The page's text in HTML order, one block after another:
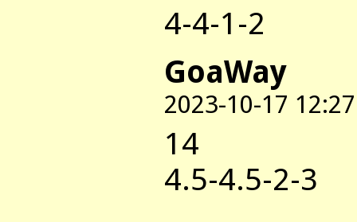
4-4-1-2
GoaWay
2023-10-17 12:27
14
4.5-4.5-2-3